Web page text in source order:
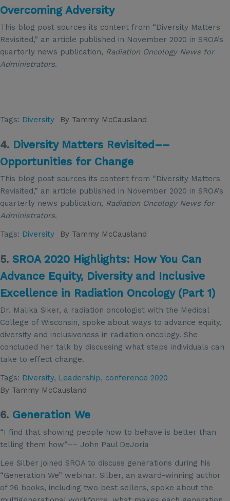
Overcoming Adversity
This blog post sources its content from “Diversity Matters
Revisited,” an article published in November 2020 in SROA’s
quarterly news publication, Radiation Oncology News for
Administrators.
Tags: Diversity By Tammy McCausland
4. Diversity Matters Revisited––
Opportunities for Change
This blog post sources its content from “Diversity Matters
Revisited,” an article published in November 2020 in SROA’s
quarterly news publication, Radiation Oncology News for
Administrators.
Tags: Diversity By Tammy McCausland
5. SROA 2020 Highlights: How You Can
Advance Equity, Diversity and Inclusive
Excellence in Radiation Oncology (Part 1)
Dr. Malika Siker, a radiation oncologist with the Medical
College of Wisconsin, spoke about ways to advance equity,
diversity and inclusiveness in radiation oncology. She
concluded her talk by discussing what steps individuals can
take to effect change.
Tags: Diversity, Leadership, conference 2020
By Tammy McCausland
6. Generation We
“I find that showing people how to behave is better than
telling them how”–– John Paul DeJoria
Lee Silber joined SROA to discuss generations during his
“Generation We” webinar. Silber, an award-winning author
of 26 books, including two best sellers, spoke about the